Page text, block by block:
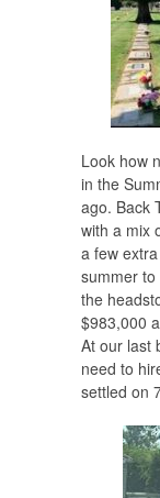
Look how
in the
ago. Back
with a mix
a few
summer
the
$983,000
At our last
need to
settled on